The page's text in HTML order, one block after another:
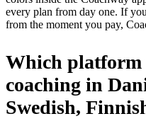
every plan from day one. If
from the moment you pay,
Which platform
coaching in
Swedish,